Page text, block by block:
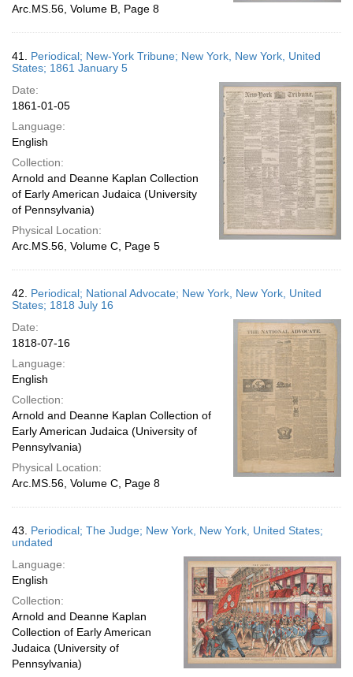
Arc.MS.56, Volume B, Page 8
41. Periodical; New-York Tribune; New York, New York, United
States; 1861 January 5
Date:
1861-01-05
Language:
English
Collection:
Arnold and Deanne Kaplan Collection
of Early American Judaica (University
of Pennsylvania)
Physical Location:
Arc.MS.56, Volume C, Page 5
42. Periodical; National Advocate; New York, New York, United
States; 1818 July 16
Date:
1818-07-16
Language:
English
Collection:
Arnold and Deanne Kaplan Collection of
Early American Judaica (University of
Pennsylvania)
Physical Location:
Arc.MS.56, Volume C, Page 8
43. Periodical; The Judge; New York, New York, United States;
undated
Language:
English
Collection:
Arnold and Deanne Kaplan
Collection of Early American
Judaica (University of
Pennsylvania)